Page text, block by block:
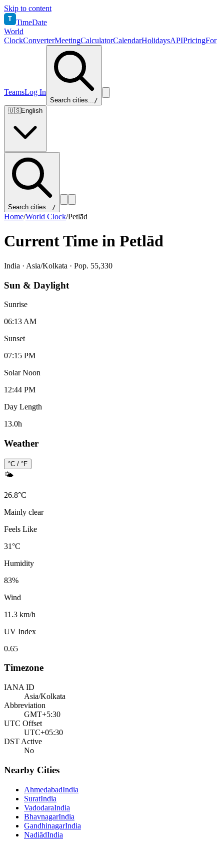
Skip to content
T TimeDate
World
ClockConverterMeetingCalculatorCalendarHolidaysAPIPricingFor
TeamsLog In
Search cities.../
🇺🇸English
Search cities.../
Home/World Clock/Petlād
Current Time in Petlād
India · Asia/Kolkata · Pop. 55,330
Sun & Daylight
Sunrise
06:13 AM
Sunset
07:15 PM
Solar Noon
12:44 PM
Day Length
13.0h
Weather
°C / °F
🌤️
26.8°C
Mainly clear
Feels Like
31°C
Humidity
83%
Wind
11.3 km/h
UV Index
0.65
Timezone
IANA ID
Asia/Kolkata
Abbreviation
GMT+5:30
UTC Offset
UTC+05:30
DST Active
No
Nearby Cities
AhmedabadIndia
SuratIndia
VadodaraIndia
BhavnagarIndia
GandhinagarIndia
NadiādIndia